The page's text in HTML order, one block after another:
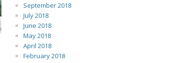
September 2018
July 2018
June 2018
May 2018
April 2018
February 2018